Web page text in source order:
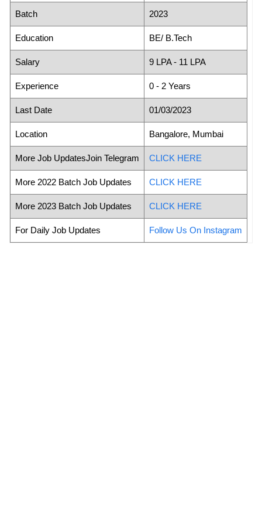
Batch 2023
Education BE/ B.Tech
Salary 9 LPA - 11 LPA
Experience 0 - 2 Years
Last Date 01/03/2023
Location Bangalore, Mumbai
More Job UpdatesJoin Telegram CLICK HERE
More 2022 Batch Job Updates CLICK HERE
More 2023 Batch Job Updates CLICK HERE
For Daily Job Updates Follow Us On Instagram